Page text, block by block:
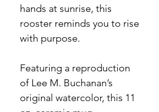
hands at sunrise, this
rooster reminds you to rise
with purpose.
Featuring a reproduction
of Lee M. Buchanan’s
original watercolor, this 11